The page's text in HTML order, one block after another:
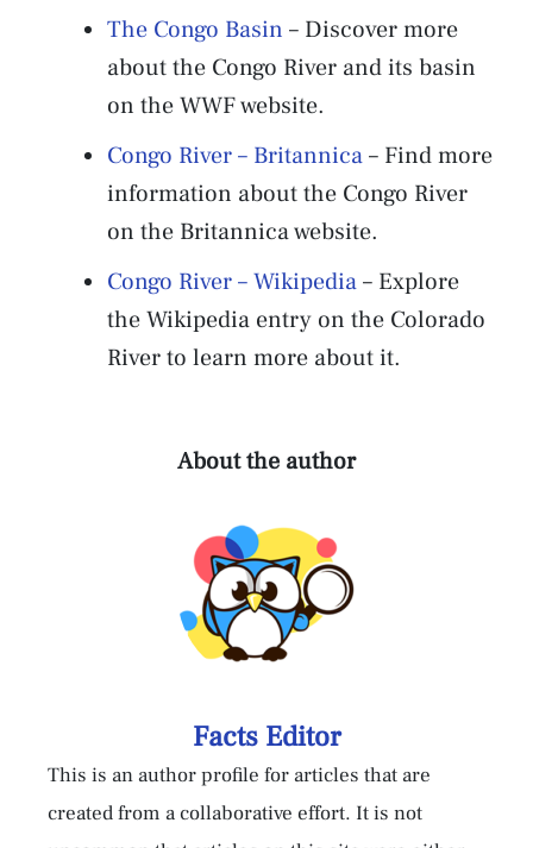
The Congo Basin – Discover more
about the Congo River and its basin
on the WWF website.
Congo River – Britannica– Find more
information about the Congo River
on the Britannica website.
Congo River – Wikipedia– Explore
the Wikipedia entry on the Colorado
River to learn more about it.
About the author
Facts Editor
This is an author profile for articles that are
created from a collaborative effort. It is not